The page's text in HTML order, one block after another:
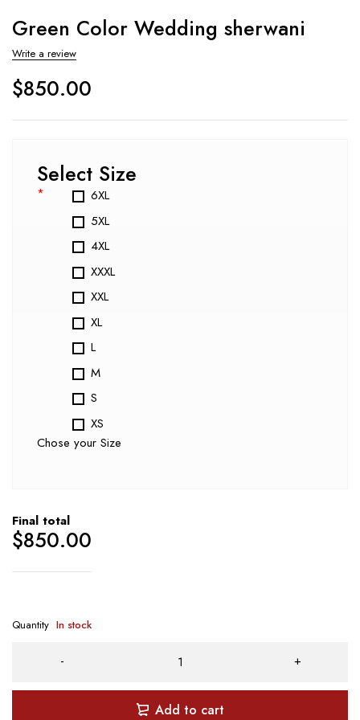
Green Color Wedding sherwani
Write a review
$850.00
Select Size
*
6XL
5XL
4XL
XXXL
XXL
XL
L
M
S
XS
Chose your Size
Final total
$850.00
Quantity In stock
Add to cart